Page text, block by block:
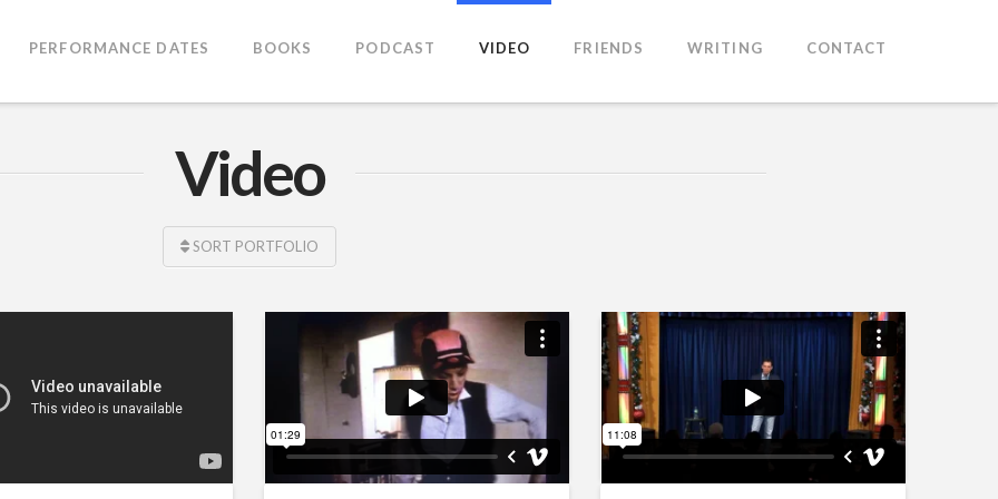
PERFORMANCE DATES BOOKS PODCAST VIDEO FRIENDS WRITING CONTACT
Video
SORT PORTFOLIO